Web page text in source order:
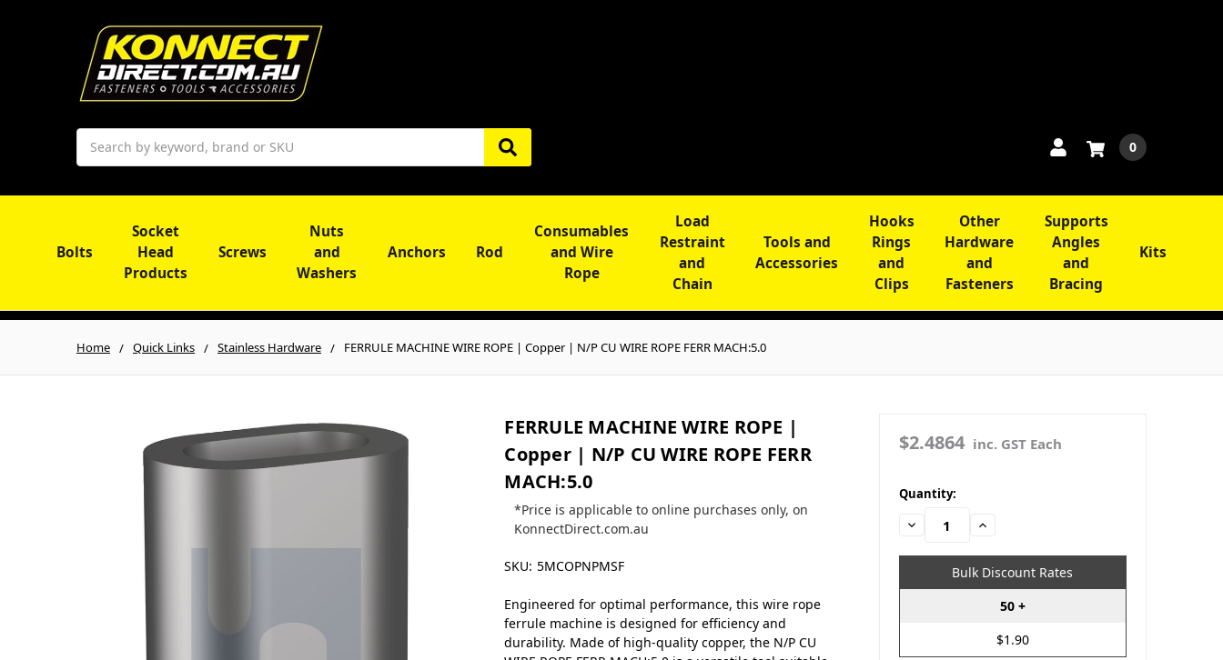
Search
0
Bolts
Socket
Head
Products
Screws
Nuts
and
Washers
Anchors Rod
Consumables
and Wire
Rope
Load
Restraint
and
Chain
Tools and
Accessories
Hooks
Rings
and
Clips
Other
Hardware
and
Fasteners
Supports
Angles
and
Bracing
Kits
Home Quick Links Stainless Hardware FERRULE MACHINE WIRE ROPE | Copper | N/P CU WIRE ROPE FERR MACH:5.0
FERRULE MACHINE WIRE ROPE |
Copper | N/P CU WIRE ROPE FERR
MACH:5.0
*Price is applicable to online purchases only, on
KonnectDirect.com.au
SKU: 5MCOPNPMSF
Engineered for optimal performance, this wire rope
ferrule machine is designed for efficiency and
durability. Made of high-quality copper, the N/P CU
$2.4864 inc. GST Each
in
stock
Quantity:
Decrease
Quantity:
Increase
Bulk Discount Rates
50 +
$1.90